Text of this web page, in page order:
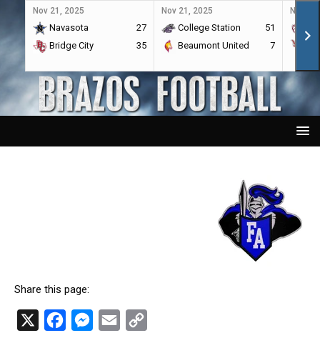
Nov 21, 2025
Navasota
27
Bridge City
35
Nov 21, 2025
College Station
51
Beaumont United
7
Nov
Share this page:
M